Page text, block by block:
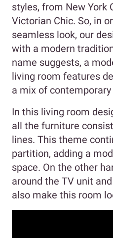
styles, from New York
Victorian Chic. So, in
seamless look, our
with a modern
name suggests, a
living room features
a mix of
In this living room
all the furniture
lines. This theme
partition, adding a
space. On the other
around the TV unit
also make this room